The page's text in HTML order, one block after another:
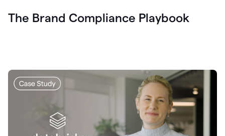
The Brand Compliance Playbook